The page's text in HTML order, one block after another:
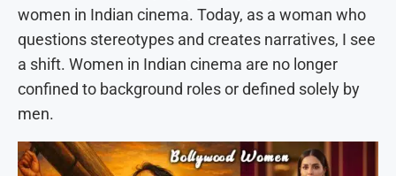
women in Indian cinema. Today, as a woman who
questions stereotypes and creates narratives, I see
a shift. Women in Indian cinema are no longer
confined to background roles or defined solely by
men.